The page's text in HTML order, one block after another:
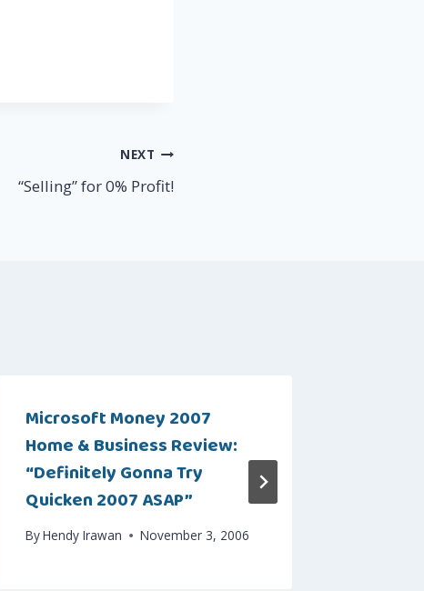
NEXT
“Selling” for 0% Profit!
Microsoft Money 2007
Home & Business Review:
“Definitely Gonna Try
Quicken 2007 ASAP”
ByHendy Irawan November 3, 2006